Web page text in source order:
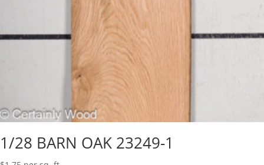
1/28 BARN OAK 23249-1